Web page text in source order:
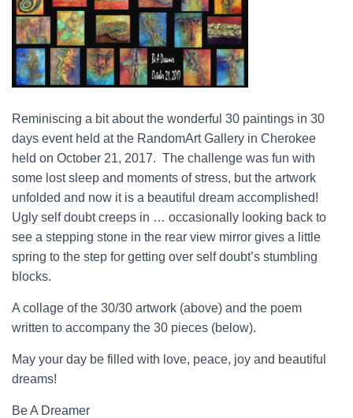
Reminiscing a bit about the wonderful 30 paintings in 30
days event held at the RandomArt Gallery in Cherokee
held on October 21, 2017. The challenge was fun with
some lost sleep and moments of stress, but the artwork
unfolded and now it is a beautiful dream accomplished!
Ugly self doubt creeps in … occasionally looking back to
see a stepping stone in the rear view mirror gives a little
spring to the step for getting over self doubt’s stumbling
blocks.
A collage of the 30/30 artwork (above) and the poem
written to accompany the 30 pieces (below).
May your day be filled with love, peace, joy and beautiful
dreams!
Be A Dreamer